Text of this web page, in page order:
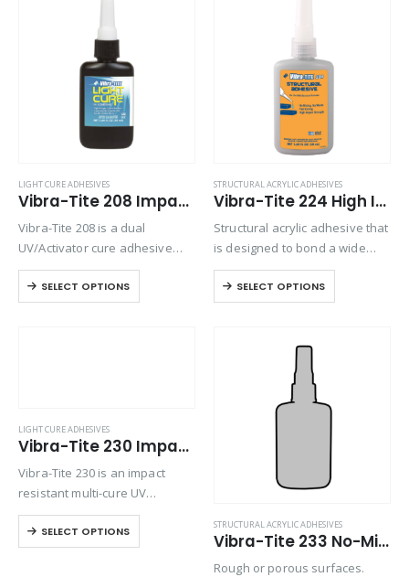
Product Country of Origin
Product Size
Product Size
LIGHT CURE ADHESIVES
Vibra-Tite 208 Impact Resistant Light Cure Adhesive
Vibra-Tite 208 is a dual
UV/Activator cure adhesive
with high tensile strength and
excellent adhesion on most
substrates. This formula is a
SELECT OPTIONS
STRUCTURAL ACRYLIC ADHESIVES
Vibra-Tite 224 High Impact Structural Adhesive
Structural acrylic adhesive that
is designed to bond a wide
range of substrates such as
metal, wood and some
plastics. Use with structural
SELECT OPTIONS
LIGHT CURE ADHESIVES
Vibra-Tite 230 Impact Resistant Light Cure Adhesive
Vibra-Tite 230 is an impact
resistant multi-cure UV
adhesive, using UV LED light,
heat and an activator to cure. It
has high shear and tensile
SELECT OPTIONS STRUCTURAL ACRYLIC ADHESIVES
Vibra-Tite 233 No-Mix Toughened Structural Adhesive
Rough or porous surfaces.